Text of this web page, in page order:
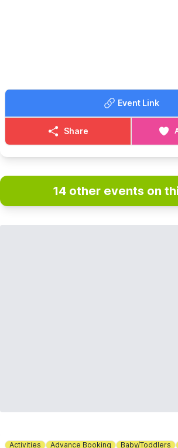
Event Link
Share
14 other events on
Activities Advance Booking Baby/Toddlers